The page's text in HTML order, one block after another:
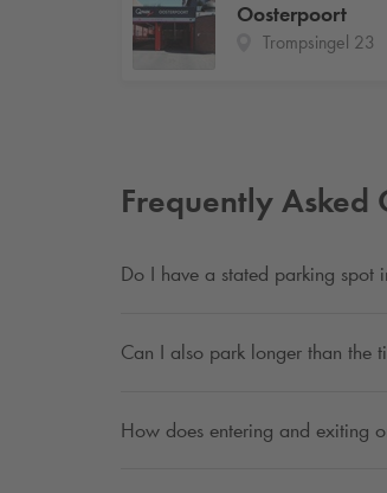
Oosterpoort
Trompsingel 23
Frequently Asked
Do I have a stated parking spot
Can I also park longer than the
How does entering and exiting